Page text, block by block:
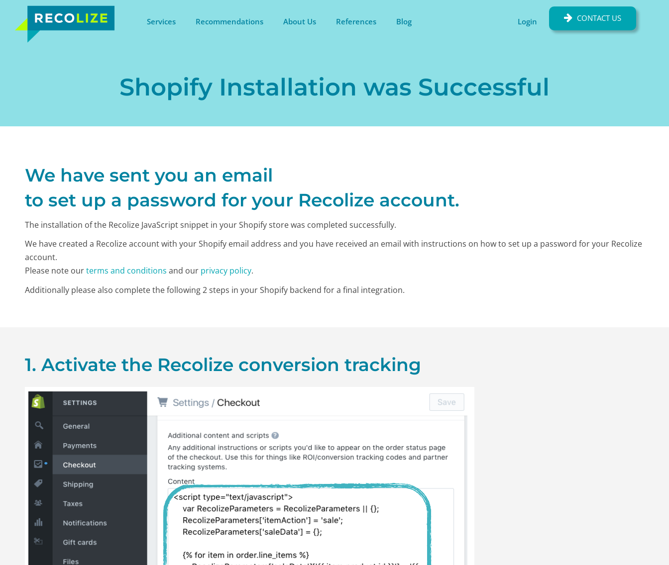
Services Recommendations About Us References Blog Login CONTACT US
Shopify Installation was Successful
We have sent you an email
to set up a password for your Recolize account.
The installation of the Recolize JavaScript snippet in your Shopify store was completed successfully.
We have created a Recolize account with your Shopify email address and you have received an email with instructions on how to set up a password for your Recolize
account.
Please note ourterms and conditions and our privacy policy.
Additionally please also complete the following 2 steps in your Shopify backend for a final integration.
1. Activate the Recolize conversion tracking